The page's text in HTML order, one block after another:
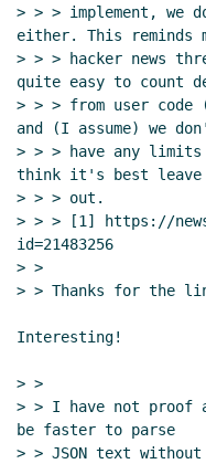
> > > implement,
either. This reminds
> > > hacker news
quite easy to count
> > > from user
and (I assume) we
> > > have any
think it's best
> > > out.
> > > [1] https://
id=21483256
> >
> > Thanks for the
Interesting!
> >
> > I have not
be faster to parse
> > JSON text